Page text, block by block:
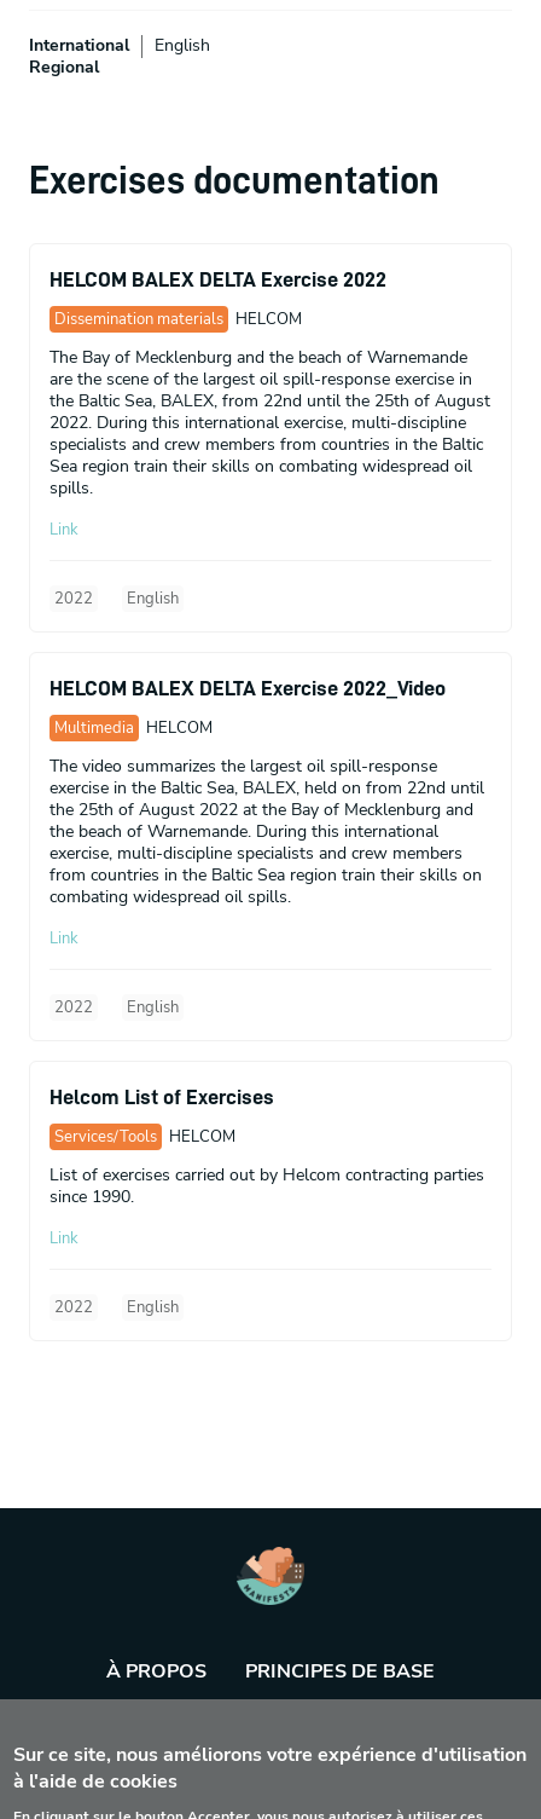
International
Regional
English
Exercises documentation
HELCOM BALEX DELTA Exercise 2022
Dissemination materials
HELCOM
The Bay of Mecklenburg and the beach of Warnemande
are the scene of the largest oil spill-response exercise in
the Baltic Sea, BALEX, from 22nd until the 25th of August
2022. During this international exercise, multi-discipline
specialists and crew members from countries in the Baltic
Sea region train their skills on combating widespread oil
spills.
Link
2022 English
HELCOM BALEX DELTA Exercise 2022_Video
Multimedia
HELCOM
The video summarizes the largest oil spill-response
exercise in the Baltic Sea, BALEX, held on from 22nd until
the 25th of August 2022 at the Bay of Mecklenburg and
the beach of Warnemande. During this international
exercise, multi-discipline specialists and crew members
from countries in the Baltic Sea region train their skills on
combating widespread oil spills.
Link
2022 English
Helcom List of Exercises
Services/Tools
HELCOM
List of exercises carried out by Helcom contracting parties
since 1990.
Link
2022 English
À PROPOS PRINCIPES DE BASE
BASE DE DONNÉES AGENDA
Sur ce site, nous améliorons votre expérience d'utilisation
à l'aide de cookies